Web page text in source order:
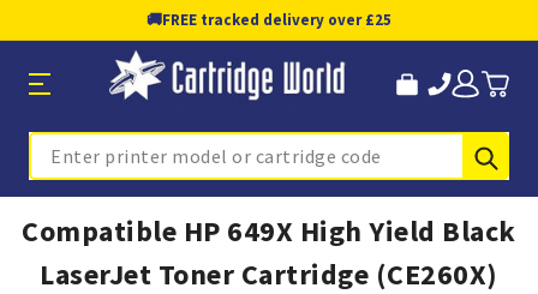
🚚FREE tracked delivery over £25
Search
Compatible HP 649X High Yield Black
LaserJet Toner Cartridge (CE260X)